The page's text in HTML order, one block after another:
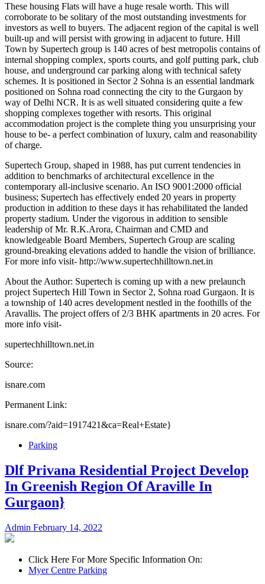
These housing Flats will have a huge resale worth. This will
corroborate to be solitary of the most outstanding investments for
investors as well to buyers. The adjacent region of the capital is well
built-up and will persist with growing in adjacent to future. Hill
Town by Supertech group is 140 acres of best metropolis contains of
internal shopping complex, sports courts, and golf putting park, club
house, and underground car parking along with technical safety
schemes. It is positioned in Sector 2 Sohna is an essential landmark
positioned on Sohna road connecting the city to the Gurgaon by
way of Delhi NCR. It is as well situated considering quite a few
shopping complexes together with resorts. This original
accommodation project is the complete thing you unsurprising your
house to be- a perfect combination of luxury, calm and reasonability
of charge.
Supertech Group, shaped in 1988, has put current tendencies in
addition to benchmarks of architectural excellence in the
contemporary all-inclusive scenario. An ISO 9001:2000 official
business; Supertech has effectively ended 20 years in property
production in addition to these days it has rehabilitated the landed
property stadium. Under the vigorous in addition to sensible
leadership of Mr. R.K.Arora, Chairman and CMD and
knowledgeable Board Members, Supertech Group are scaling
ground-breaking elevations added to handle the vision of brilliance.
For more info visit- http://www.supertechhilltown.net.in
About the Author: Supertech is coming up with a new prelaunch
project Supertech Hill Town in Sector 2, Sohna road Gurgaon. It is
a township of 140 acres development nestled in the foothills of the
Aravallis. The project offers of 2/3 BHK apartments in 20 acres. For
more info visit-
supertechhilltown.net.in
Source:
isnare.com
Permanent Link:
isnare.com/?aid=1917421&ca=Real+Estate}
Parking
Dlf Privana Residential Project Develop
In Greenish Region Of Araville In
Gurgaon}
Admin February 14, 2022
Click Here For More Specific Information On:
Myer Centre Parking